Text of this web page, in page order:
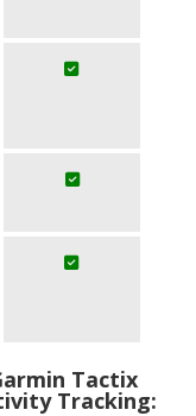
Tactix
Tracking: